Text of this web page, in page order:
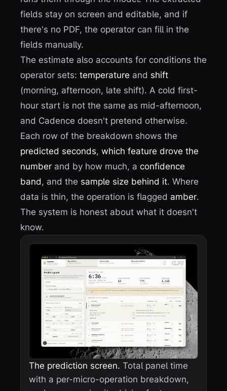
fields stay on screen and editable, and if
there's no PDF, the operator can fill in the
fields manually.
The estimate also accounts for conditions the
operator sets: temperature and shift
(morning, afternoon, late shift). A cold first-
hour start is not the same as mid-afternoon,
and Cadence doesn't pretend otherwise.
Each row of the breakdown shows the
predicted seconds, which feature drove the
number and by how much, a confidence
band , and the sample size behind it. Where
data is thin, the operation is flagged amber.
The system is honest about what it doesn't
know.
The prediction screen. Total panel time
with a per-micro-operation breakdown,